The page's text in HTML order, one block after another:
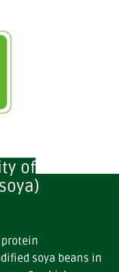
of
protein
soya beans in